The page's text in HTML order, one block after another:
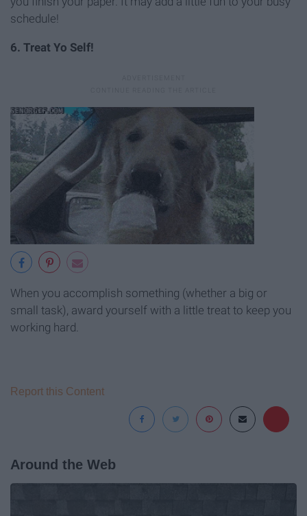
schedule!
6. Treat Yo Self!
When you accomplish something (whether a big or
small task), award yourself with a little treat to keep you
working hard.
Report this Content
Around the Web